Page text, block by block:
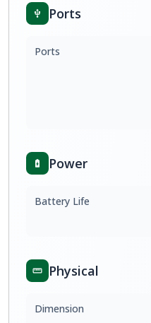
Ports
Ports
Power
Battery Life
Physical
Dimension